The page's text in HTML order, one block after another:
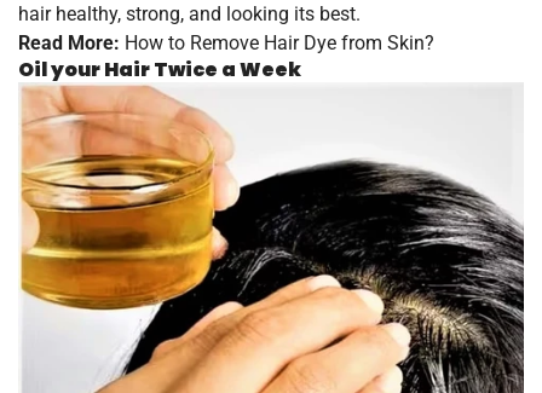
hair healthy, strong, and looking its best.
Read More: How to Remove Hair Dye from Skin?
Oil your Hair Twice a Week